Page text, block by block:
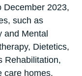
December 2023,
such as
and Mental
Dietetics,
Rehabilitation,
care homes.